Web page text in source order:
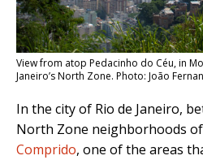
View from atop Pedacinho do Céu, in
Janeiro’s North Zone. Photo: João
In the city of Rio de Janeiro,
North Zone neighborhoods of
Comprido, one of the areas